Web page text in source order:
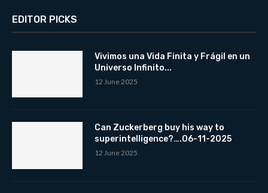
EDITOR PICKS
Vivimos una Vida Finita y Frágil en un
Universo Infinito...
12 June 2025
Can Zuckerberg buy his way to
superintelligence?….06-11-2025
12 June 2025